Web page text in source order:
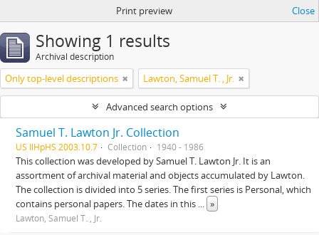
Print preview Close
Showing 1 results
Archival description
Only top-level descriptions Lawton, Samuel T. , Jr.
Advanced search options
Samuel T. Lawton Jr. Collection
US IlHpHS 2003.10.7 Collection 1940 - 1986
This collection was developed by Samuel T. Lawton Jr. It is an
assortment of archival material and objects accumulated by Lawton.
The collection is divided into 5 series. The first series is Personal, which
contains personal papers. The dates in this ... »
Lawton, Samuel T. , Jr.